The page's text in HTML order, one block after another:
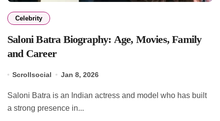
Celebrity
Saloni Batra Biography: Age, Movies, Family
and Career
Scrollsocial Jan 8, 2026
Saloni Batra is an Indian actress and model who has built
a strong presence in...